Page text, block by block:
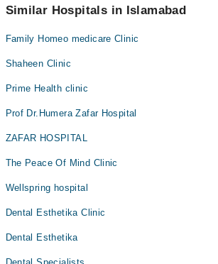
appointment via Marham.
Similar Hospitals in Islamabad
Family Homeo medicare Clinic
Shaheen Clinic
Prime Health clinic
Prof Dr.Humera Zafar Hospital
ZAFAR HOSPITAL
The Peace Of Mind Clinic
Wellspring hospital
Dental Esthetika Clinic
Dental Esthetika